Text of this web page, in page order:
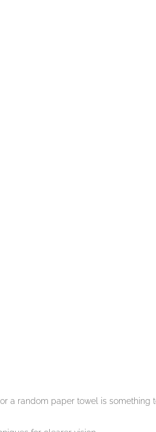
a random paper towel is